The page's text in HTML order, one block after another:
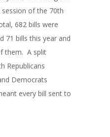
of the 70th
682 bills were
71 bills this year and
them. A split
Republicans
Democrats
every bill sent to